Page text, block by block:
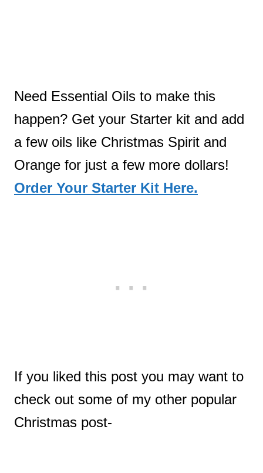
Need Essential Oils to make this
happen? Get your Starter kit and add
a few oils like Christmas Spirit and
Orange for just a few more dollars!
Order Your Starter Kit Here.
If you liked this post you may want to
check out some of my other popular
Christmas post-